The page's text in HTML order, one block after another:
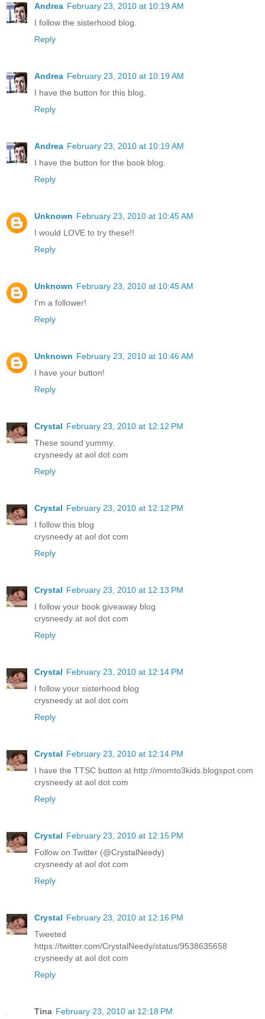
Andrea February 23, 2010 at 10:19 AM
I follow the sisterhood blog.
Reply
Andrea February 23, 2010 at 10:19 AM
I have the button for this blog.
Reply
Andrea February 23, 2010 at 10:19 AM
I have the button for the book blog.
Reply
Unknown February 23, 2010 at 10:45 AM
I would LOVE to try these!!
Reply
Unknown February 23, 2010 at 10:45 AM
I'm a follower!
Reply
Unknown February 23, 2010 at 10:46 AM
I have your button!
Reply
Crystal February 23, 2010 at 12:12 PM
These sound yummy.
crysneedy at aol dot com
Reply
Crystal February 23, 2010 at 12:12 PM
I follow this blog
crysneedy at aol dot com
Reply
Crystal February 23, 2010 at 12:13 PM
I follow your book giveaway blog
crysneedy at aol dot com
Reply
Crystal February 23, 2010 at 12:14 PM
I follow your sisterhood blog
crysneedy at aol dot com
Reply
Crystal February 23, 2010 at 12:14 PM
I have the TTSC button at http://momto3kids.blogspot.com
crysneedy at aol dot com
Reply
Crystal February 23, 2010 at 12:15 PM
Follow on Twitter (@CrystalNeedy)
crysneedy at aol dot com
Reply
Crystal February 23, 2010 at 12:16 PM
Tweeted
https://twitter.com/CrystalNeedy/status/9538635658
crysneedy at aol dot com
Reply
Tina February 23, 2010 at 12:18 PM